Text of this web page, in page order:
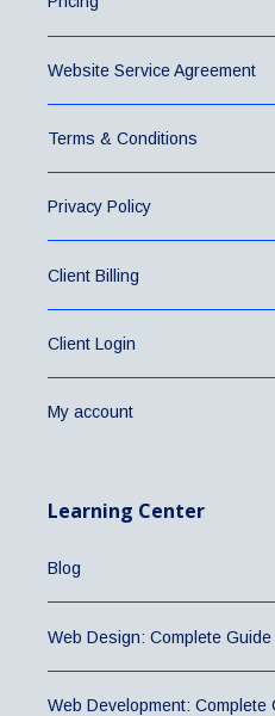
Website Service Agreement
Terms & Conditions
Privacy Policy
Client Billing
Client Login
My account
Learning Center
Blog
Web Design: Complete Guide
Web Development: Complete